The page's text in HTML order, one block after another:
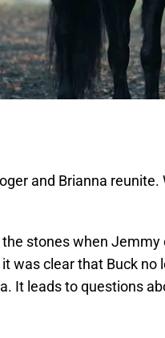
and Brianna reunite.
stones when
was clear that Buck no
It leads to questions